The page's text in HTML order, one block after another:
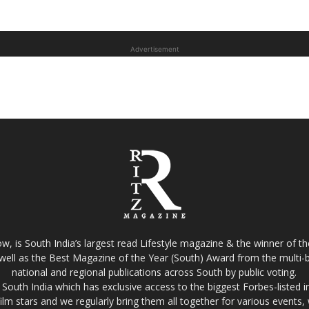
Advertisement
is South India’s largest read Lifestyle magazine & the winner of
as the Best Magazine of the Year (South) Award from the multi-
national and regional publications across South by public voting.
India which has exclusive access to the biggest Forbes-listed
stars and we regularly bring them all together for various